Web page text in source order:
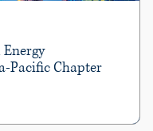
Pacific Chapter